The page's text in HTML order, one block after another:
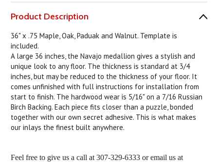
Product Description
36" x .75 Maple, Oak, Paduak and Walnut. Template is
included.
A large 36 inches, the Navajo medallion gives a stylish and
unique look to any floor. The thickness is standard at 3/4
inches, but may be reduced to the thickness of your floor. It
comes unfinished with full instructions for installation from
start to finish. The hardwood wear is 5/16" on a 7/16 Russian
Birch Backing. Each piece fits closer than a puzzle, bonded
together with our own secret adhesive. This is what makes
our inlays the finest built anywhere.
Feel free to give us a call at 307-329-6333 or email us at